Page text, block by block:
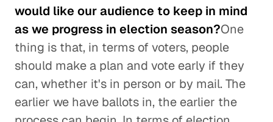
would like our audience to keep in mind
as we progress in election season?One
thing is that, in terms of voters, people
should make a plan and vote early if they
can, whether it's in person or by mail. The
earlier we have ballots in, the earlier the